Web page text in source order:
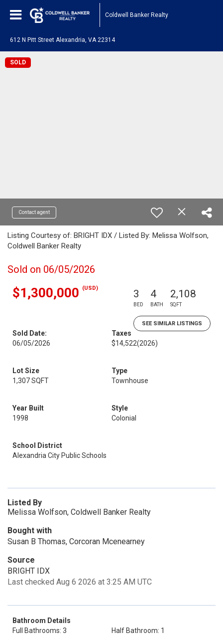
Coldwell Banker Realty
612 N Pitt Street Alexandria, VA 22314
SOLD
Contact agent
Listing Courtesy of: BRIGHT IDX / Listed By: Melissa Wolfson,
Coldwell Banker Realty
Sold on 06/05/2026
$1,300,000 (USD) 3
BED
4
BATH
2,108
SQFT
SEE SIMILAR LISTINGS
Sold Date:
06/05/2026
Taxes
$14,522(2026)
Lot Size
1,307 SQFT
Type
Townhouse
Year Built
1998
Style
Colonial
School District
Alexandria City Public Schools
Listed By
Melissa Wolfson, Coldwell Banker Realty
Bought with
Susan B Thomas, Corcoran Mcenearney
Source
BRIGHT IDX
Last checked Aug 6 2026 at 3:25 AM UTC
Bathroom Details
Full Bathrooms: 3
Half Bathroom: 1